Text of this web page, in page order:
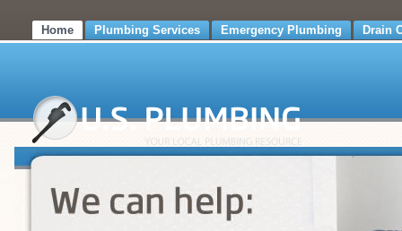
Home Plumbing Services Emergency Plumbing Drain